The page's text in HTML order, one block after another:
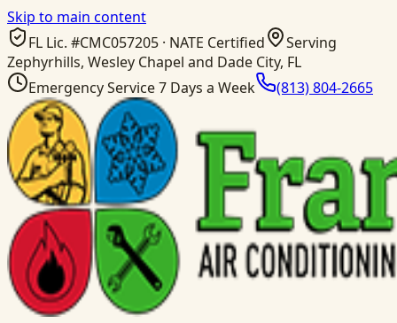
Skip to main content
FL Lic. #CMC057205 · NATE Certified
Serving
Zephyrhills, Wesley Chapel and Dade City, FL
Emergency Service 7 Days a Week
(813) 804-2665